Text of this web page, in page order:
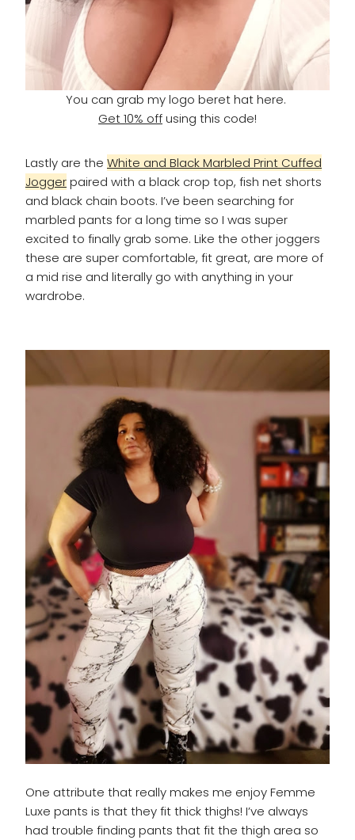
You can grab my logo beret hat here.
Get 10% offusing this code!
Lastly are the White and Black Marbled Print Cuffed
Joggerpaired with a black crop top, fish net shorts
and black chain boots. I’ve been searching for
marbled pants for a long time so I was super
excited to finally grab some. Like the other joggers
these are super comfortable, fit great, are more of
a mid rise and literally go with anything in your
wardrobe.
One attribute that really makes me enjoy Femme
Luxe pants is that they fit thick thighs! I’ve always
had trouble finding pants that fit the thigh area so